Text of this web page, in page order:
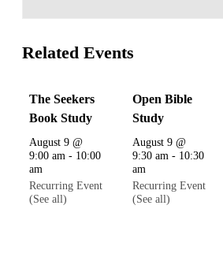
Related Events
The Seekers
Book Study
August 9 @
9:00 am - 10:00
am
Recurring Event
(See all)
Open Bible
Study
August 9 @
9:30 am - 10:30
am
Recurring Event
(See all)